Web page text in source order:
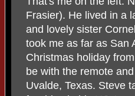
Frasier). He lived in a
and lovely sister
took me as far as San
Christmas holiday
be with the remote
Uvalde, Texas. Steve